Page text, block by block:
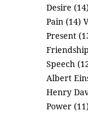
Desire (14)
Pain (14)
Present
Speech
Albert
Henry
Power (11)